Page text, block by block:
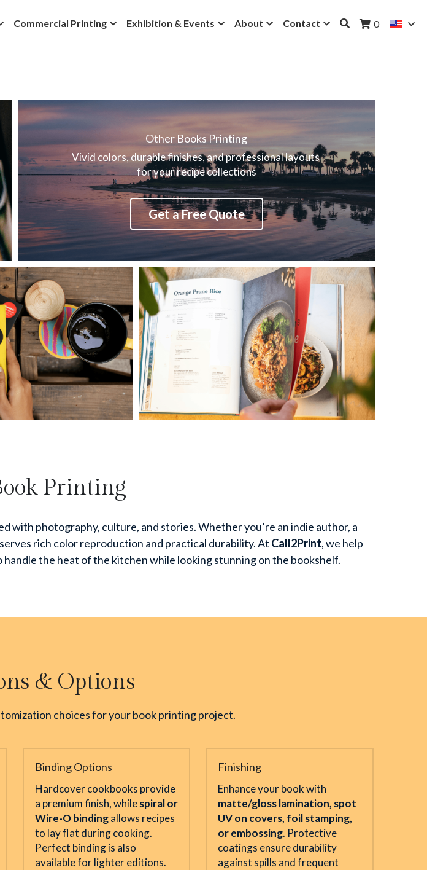
Commercial Printing Exhibition & Events About Contact 0
Other Books Printing
Vivid colors, durable finishes, and professional layouts
for your recipe collections
Get a Free Quote
Printing
photography, culture, and stories. Whether you’re an indie author, a
rich color reproduction and practical durability. At Call2Print, we help
the heat of the kitchen while looking stunning on the bookshelf.
& Options
choices for your book printing project.
Binding Options
Hardcover cookbooks provide
a premium finish, while spiral or
Wire-O binding allows recipes
to lay flat during cooking.
Perfect binding is also
available for lighter editions.
Finishing
matte/gloss lamination, spot
UV on covers, foil stamping,
or embossing. Protective
coatings ensure durability
against spills and frequent